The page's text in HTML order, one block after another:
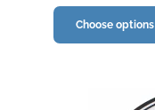
Choose options